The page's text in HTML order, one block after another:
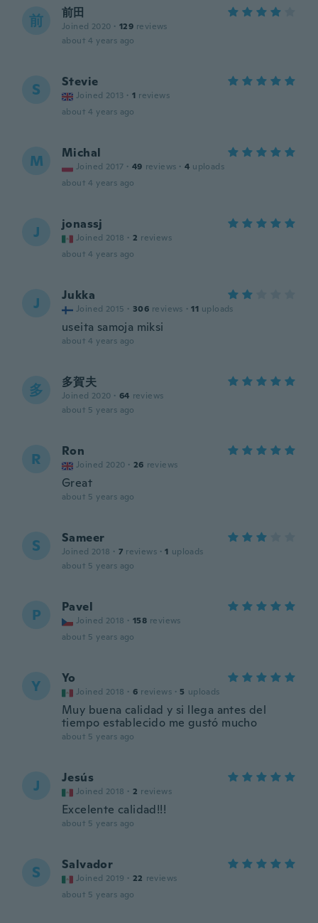
前 前田
Joined 2020 · 129 reviews
about 4 years ago
S Stevie
Joined 2013 · 1 reviews
about 4 years ago
M Michal
Joined 2017 · 49 reviews · 4 uploads
about 4 years ago
J jonassj
Joined 2018 · 2 reviews
about 4 years ago
J Jukka
Joined 2015 · 306 reviews · 11 uploads
useita samoja miksi
about 4 years ago
多 多賀夫
Joined 2020 · 64 reviews
about 5 years ago
R Ron
Joined 2020 · 26 reviews
Great
about 5 years ago
S Sameer
Joined 2018 · 7 reviews · 1 uploads
about 5 years ago
P Pavel
Joined 2018 · 158 reviews
about 5 years ago
Y Yo
Joined 2018 · 6 reviews · 5 uploads
Muy buena calidad y si llega antes del
tiempo establecido me gustó mucho
about 5 years ago
J Jesús
Joined 2018 · 2 reviews
Excelente calidad!!!
about 5 years ago
S Salvador
Joined 2019 · 22 reviews
about 5 years ago